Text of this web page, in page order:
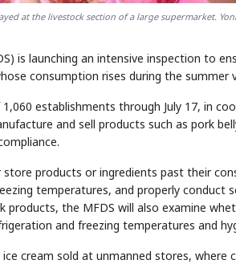
at the livestock section of a large supermarket.
is launching an intensive inspection to
consumption rises during the summer
establishments through July 17, in
and sell products such as pork
products or ingredients past their
temperatures, and properly conduct
the MFDS will also examine
and freezing temperatures and
cream sold at unmanned stores, where